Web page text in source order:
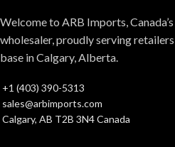
Welcome to ARB Imports,
wholesaler, proudly serving
base in Calgary, Alberta.
+1 (403) 390-5313
sales@arbimports.com
Calgary, AB T2B 3N4 Canada